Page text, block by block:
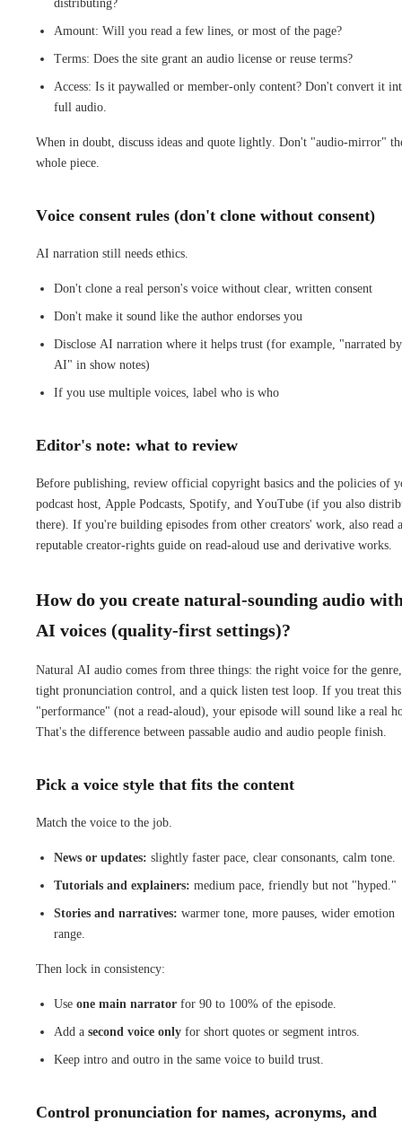
distributing?
Amount: Will you read a few lines, or most of the page?
Terms: Does the site grant an audio license or reuse terms?
Access: Is it paywalled or member-only content? Don't convert it
full audio.
When in doubt, discuss ideas and quote lightly. Don't "audio-mirror"
whole piece.
Voice consent rules (don't clone without consent)
AI narration still needs ethics.
Don't clone a real person's voice without clear, written consent
Don't make it sound like the author endorses you
Disclose AI narration where it helps trust (for example, "narrated by
AI" in show notes)
If you use multiple voices, label who is who
Editor's note: what to review
Before publishing, review official copyright basics and the policies of
podcast host, Apple Podcasts, Spotify, and YouTube (if you also
there). If you're building episodes from other creators' work, also read a
reputable creator-rights guide on read-aloud use and derivative works.
How do you create natural-sounding audio
AI voices (quality-first settings)?
Natural AI audio comes from three things: the right voice for the genre,
tight pronunciation control, and a quick listen test loop. If you treat this
"performance" (not a read-aloud), your episode will sound like a real
That's the difference between passable audio and audio people finish.
Pick a voice style that fits the content
Match the voice to the job.
News or updates: slightly faster pace, clear consonants, calm tone.
Tutorials and explainers: medium pace, friendly but not "hyped."
Stories and narratives: warmer tone, more pauses, wider emotion
range.
Then lock in consistency:
Use one main narrator for 90 to 100% of the episode.
Add a second voice only for short quotes or segment intros.
Keep intro and outro in the same voice to build trust.
Control pronunciation for names, acronyms, and